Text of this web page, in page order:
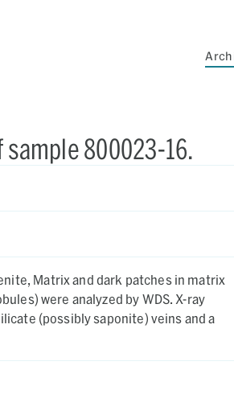
sample 800023-16.
Matrix and dark patches in matrix
were analyzed by WDS. X-ray
(possibly saponite) veins and a